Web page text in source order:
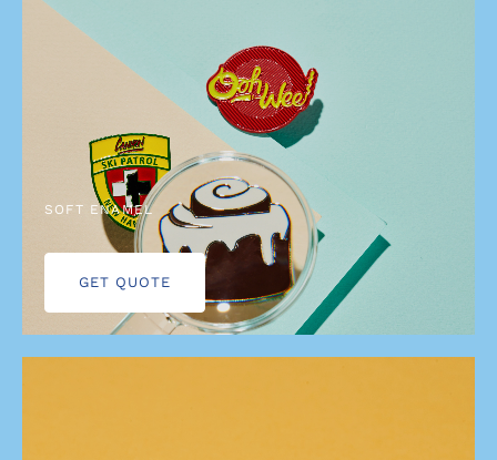
SOFT ENAMEL
GET QUOTE